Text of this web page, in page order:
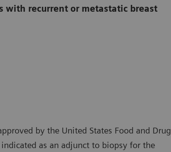
with recurrent or metastatic breast
by the United States Food and Drug
as an adjunct to biopsy for the